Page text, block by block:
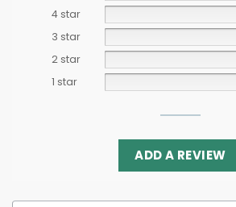
4 star
3 star
2 star
1 star
ADD A REVIEW